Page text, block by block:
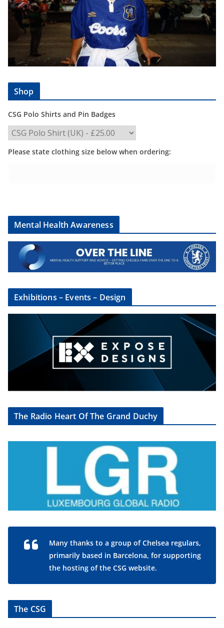
Shop
CSG Polo Shirts and Pin Badges
Please state clothing size below when ordering:
Mental Health Awareness
Exhibitions – Events – Design
The Radio Heart Of The Grand Duchy
Many thanks to a group of Chelsea regulars,
primarily based in Barcelona, for supporting
the hosting of the CSG website.
The CSG